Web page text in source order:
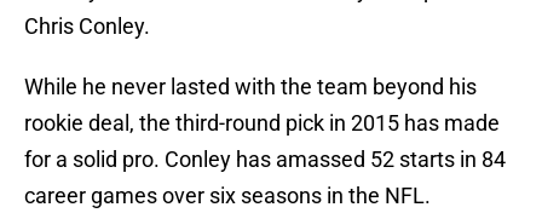
Chris Conley.
While he never lasted with the team beyond his
rookie deal, the third-round pick in 2015 has made
for a solid pro. Conley has amassed 52 starts in 84
career games over six seasons in the NFL.